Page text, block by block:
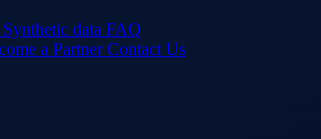
Synthetic data FAQ
a PartnerContact Us